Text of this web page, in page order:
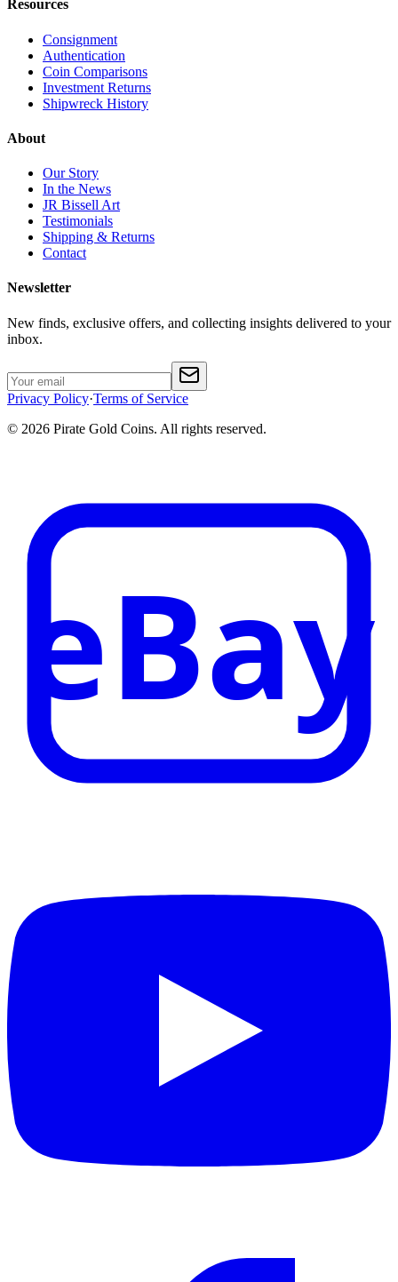
Resources
Consignment
Authentication
Coin Comparisons
Investment Returns
Shipwreck History
About
Our Story
In the News
JR Bissell Art
Testimonials
Shipping & Returns
Contact
Newsletter
New finds, exclusive offers, and collecting insights delivered to your
inbox.
Privacy Policy·Terms of Service
© 2026 Pirate Gold Coins. All rights reserved.
eBay